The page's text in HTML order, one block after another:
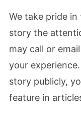
We take pride
story the
may call or
your
story publicly,
feature in